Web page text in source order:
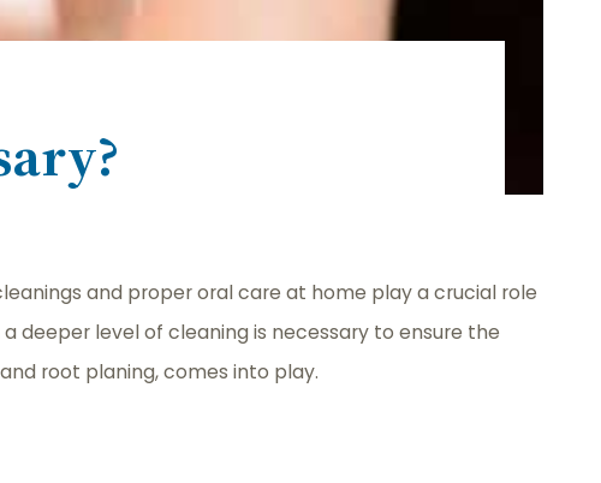
and proper oral care at home play a crucial role
deeper level of cleaning is necessary to ensure the
root planing, comes into play.